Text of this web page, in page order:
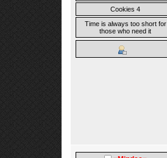
Cookies 4
Time is always too short for
those who need it